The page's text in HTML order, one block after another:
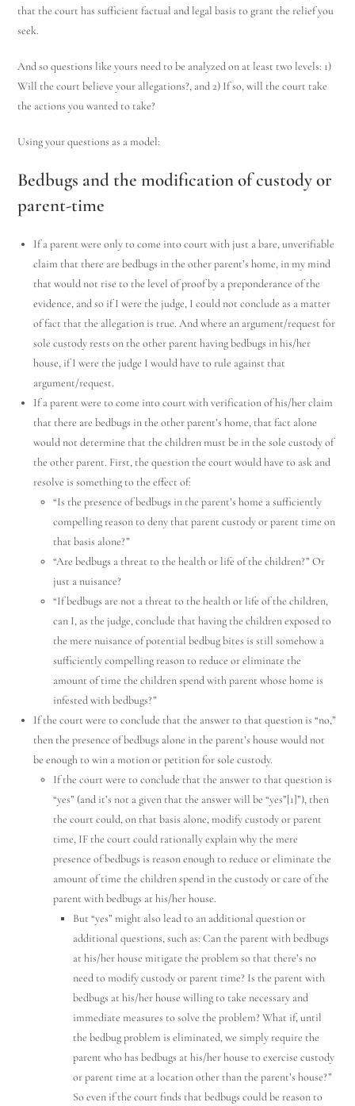
that the court has sufficient factual and legal basis to grant the relief you
seek.
And so questions like yours need to be analyzed on at least two levels: 1)
Will the court believe your allegations?, and 2) If so, will the court take
the actions you wanted to take?
Using your questions as a model:
Bedbugs and the modification of custody or
parent-time
If a parent were only to come into court with just a bare, unverifiable
claim that there are bedbugs in the other parent’s home, in my mind
that would not rise to the level of proof by a preponderance of the
evidence, and so if I were the judge, I could not conclude as a matter
of fact that the allegation is true. And where an argument/request for
sole custody rests on the other parent having bedbugs in his/her
house, if I were the judge I would have to rule against that
argument/request.
If a parent were to come into court with verification of his/her claim
that there are bedbugs in the other parent’s home, that fact alone
would not determine that the children must be in the sole custody of
the other parent. First, the question the court would have to ask and
resolve is something to the effect of:
“Is the presence of bedbugs in the parent’s home a sufficiently
compelling reason to deny that parent custody or parent time on
that basis alone?”
“Are bedbugs a threat to the health or life of the children?” Or
just a nuisance?
“If bedbugs are not a threat to the health or life of the children,
can I, as the judge, conclude that having the children exposed to
the mere nuisance of potential bedbug bites is still somehow a
sufficiently compelling reason to reduce or eliminate the
amount of time the children spend with parent whose home is
infested with bedbugs?”
If the court were to conclude that the answer to that question is “no,”
then the presence of bedbugs alone in the parent’s house would not
be enough to win a motion or petition for sole custody.
If the court were to conclude that the answer to that question is
“yes” (and it’s not a given that the answer will be “yes”[1]”), then
the court could, on that basis alone, modify custody or parent
time, IF the court could rationally explain why the mere
presence of bedbugs is reason enough to reduce or eliminate the
amount of time the children spend in the custody or care of the
parent with bedbugs at his/her house.
But “yes” might also lead to an additional question or
additional questions, such as: Can the parent with bedbugs
at his/her house mitigate the problem so that there’s no
need to modify custody or parent time? Is the parent with
bedbugs at his/her house willing to take necessary and
immediate measures to solve the problem? What if, until
the bedbug problem is eliminated, we simply require the
parent who has bedbugs at his/her house to exercise custody
or parent time at a location other than the parent’s house?”
So even if the court finds that bedbugs could be reason to
Hello! How can I assist you today?